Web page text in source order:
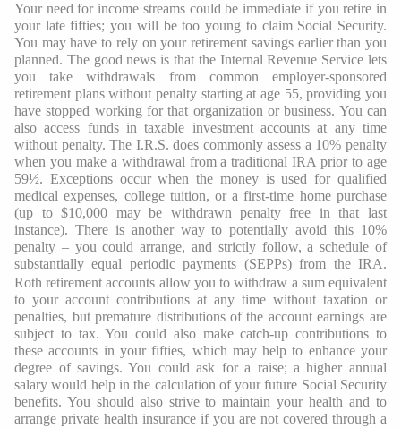
Your need for income streams could be immediate if you retire in
your late fifties; you will be too young to claim Social Security.
You may have to rely on your retirement savings earlier than you
planned. The good news is that the Internal Revenue Service lets
you take withdrawals from common employer-sponsored
retirement plans without penalty starting at age 55, providing you
have stopped working for that organization or business. You can
also access funds in taxable investment accounts at any time
without penalty. The I.R.S. does commonly assess a 10% penalty
when you make a withdrawal from a traditional IRA prior to age
59½. Exceptions occur when the money is used for qualified
medical expenses, college tuition, or a first-time home purchase
(up to $10,000 may be withdrawn penalty free in that last
instance). There is another way to potentially avoid this 10%
penalty – you could arrange, and strictly follow, a schedule of
substantially equal periodic payments (SEPPs) from the IRA.
Roth retirement accounts allow you to withdraw a sum equivalent
to your account contributions at any time without taxation or
penalties, but premature distributions of the account earnings are
subject to tax. You could also make catch-up contributions to
these accounts in your fifties, which may help to enhance your
degree of savings. You could ask for a raise; a higher annual
salary would help in the calculation of your future Social Security
benefits. You should also strive to maintain your health and to
arrange private health insurance if you are not covered through a